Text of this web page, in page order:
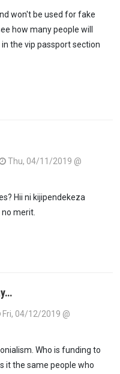
won't be used for fake
how many people will
the vip passport section
Thu, 04/11/2019 @
Hii ni kijipendekeza
merit.
Fri, 04/12/2019 @
Who is funding to
it the same people who